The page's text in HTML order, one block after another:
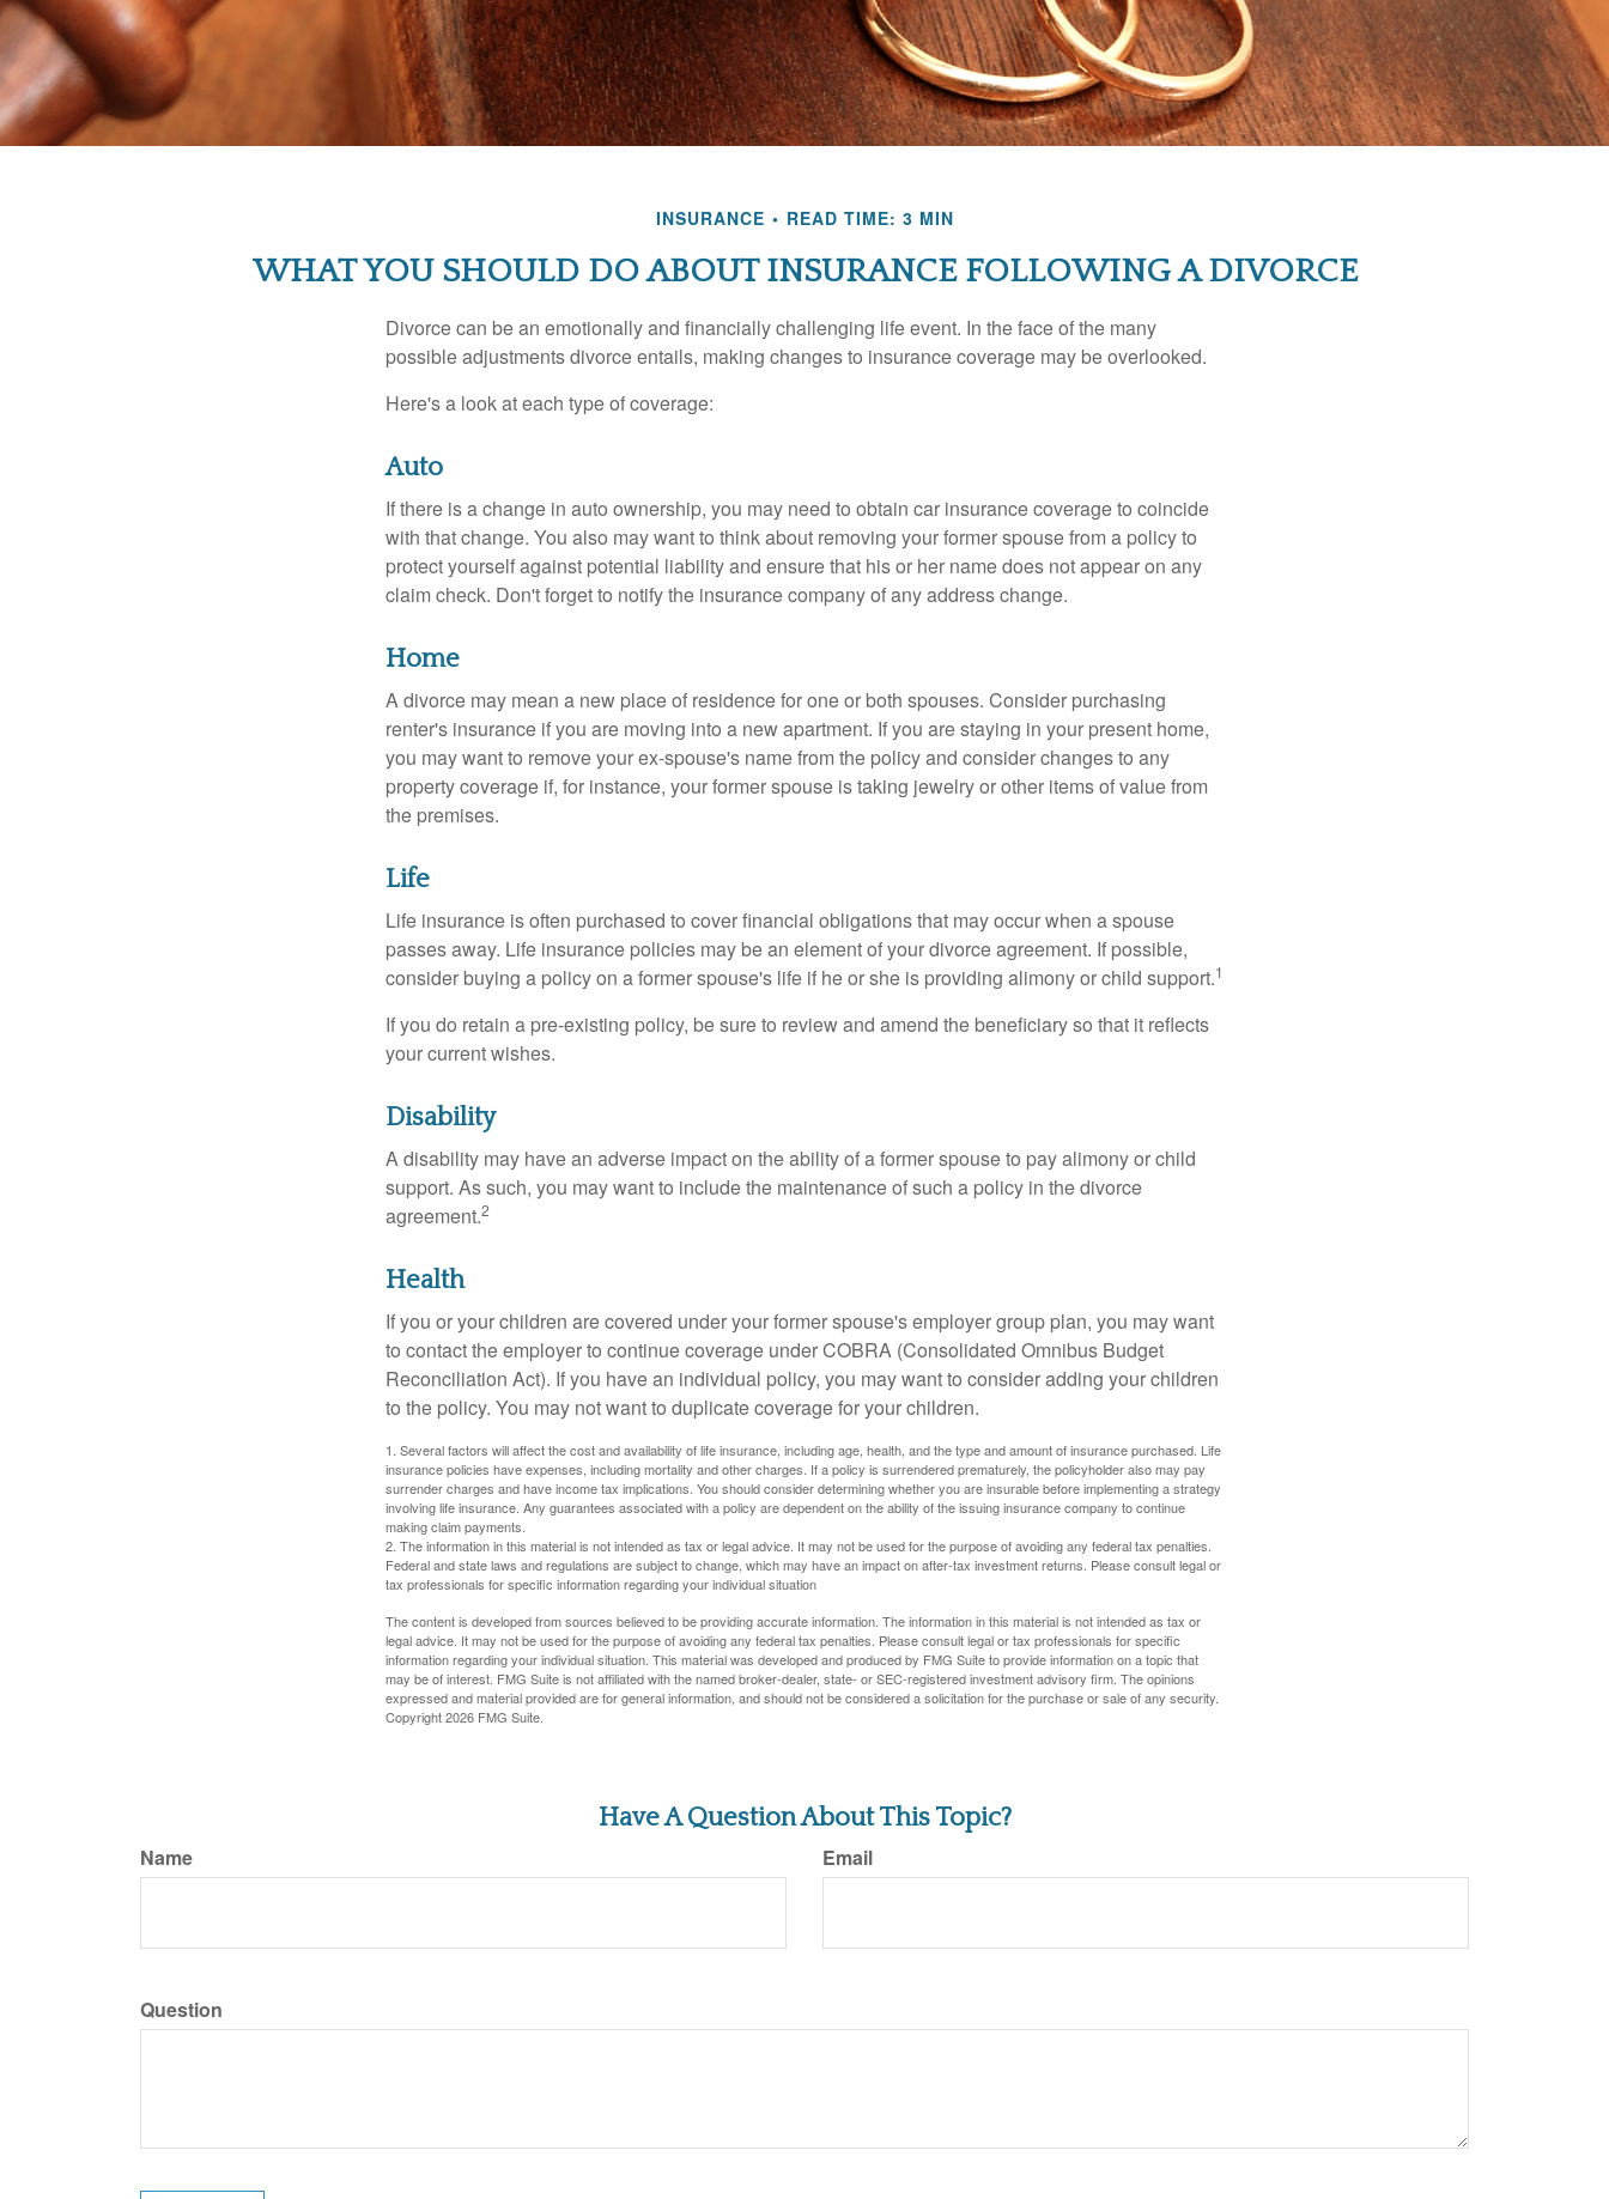
INSURANCE READ TIME: 3 MIN
WHAT YOU SHOULD DO ABOUT INSURANCE FOLLOWING A DIVORCE
Divorce can be an emotionally and financially challenging life event. In the face of the many
possible adjustments divorce entails, making changes to insurance coverage may be overlooked.
Here's a look at each type of coverage:
Auto
If there is a change in auto ownership, you may need to obtain car insurance coverage to coincide
with that change. You also may want to think about removing your former spouse from a policy to
protect yourself against potential liability and ensure that his or her name does not appear on any
claim check. Don't forget to notify the insurance company of any address change.
Home
A divorce may mean a new place of residence for one or both spouses. Consider purchasing
renter's insurance if you are moving into a new apartment. If you are staying in your present home,
you may want to remove your ex-spouse's name from the policy and consider changes to any
property coverage if, for instance, your former spouse is taking jewelry or other items of value from
the premises.
Life
Life insurance is often purchased to cover financial obligations that may occur when a spouse
passes away. Life insurance policies may be an element of your divorce agreement. If possible,
consider buying a policy on a former spouse's life if he or she is providing alimony or child support.1
If you do retain a pre-existing policy, be sure to review and amend the beneficiary so that it reflects
your current wishes.
Disability
A disability may have an adverse impact on the ability of a former spouse to pay alimony or child
support. As such, you may want to include the maintenance of such a policy in the divorce
agreement.2
Health
If you or your children are covered under your former spouse's employer group plan, you may want
to contact the employer to continue coverage under COBRA (Consolidated Omnibus Budget
Reconciliation Act). If you have an individual policy, you may want to consider adding your children
to the policy. You may not want to duplicate coverage for your children.
1. Several factors will affect the cost and availability of life insurance, including age, health, and the type and amount of insurance purchased. Life
insurance policies have expenses, including mortality and other charges. If a policy is surrendered prematurely, the policyholder also may pay
surrender charges and have income tax implications. You should consider determining whether you are insurable before implementing a strategy
involving life insurance. Any guarantees associated with a policy are dependent on the ability of the issuing insurance company to continue
making claim payments.
2. The information in this material is not intended as tax or legal advice. It may not be used for the purpose of avoiding any federal tax penalties.
Federal and state laws and regulations are subject to change, which may have an impact on after-tax investment returns. Please consult legal or
tax professionals for specific information regarding your individual situation
The content is developed from sources believed to be providing accurate information. The information in this material is not intended as tax or
legal advice. It may not be used for the purpose of avoiding any federal tax penalties. Please consult legal or tax professionals for specific
information regarding your individual situation. This material was developed and produced by FMG Suite to provide information on a topic that
may be of interest. FMG Suite is not affiliated with the named broker-dealer, state- or SEC-registered investment advisory firm. The opinions
expressed and material provided are for general information, and should not be considered a solicitation for the purchase or sale of any security.
Copyright2026 FMG Suite.
Have A Question About This Topic?
Name Email
Question